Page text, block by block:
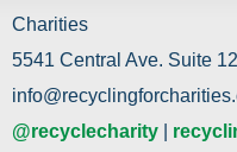
Charities
5541 Central Ave. Suite
@recyclecharity